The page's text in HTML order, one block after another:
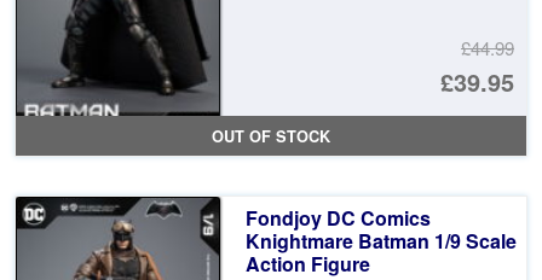
£44.99
£39.95
OUT OF STOCK
Fondjoy DC Comics
Knightmare Batman 1/9 Scale
Action Figure